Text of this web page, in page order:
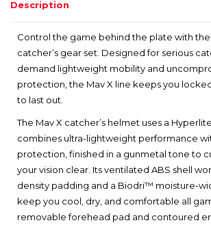
Description
Control the game behind the plate with the
catcher’s gear set. Designed for serious
demand lightweight mobility and
protection, the Mav X line keeps you
to last out.
The Mav X catcher’s helmet uses a
combines ultra-lightweight performance
protection, finished in a gunmetal tone to
your vision clear. Its ventilated ABS shell
density padding and a Biodri™ moisture-
keep you cool, dry, and comfortable all
removable forehead pad and contoured